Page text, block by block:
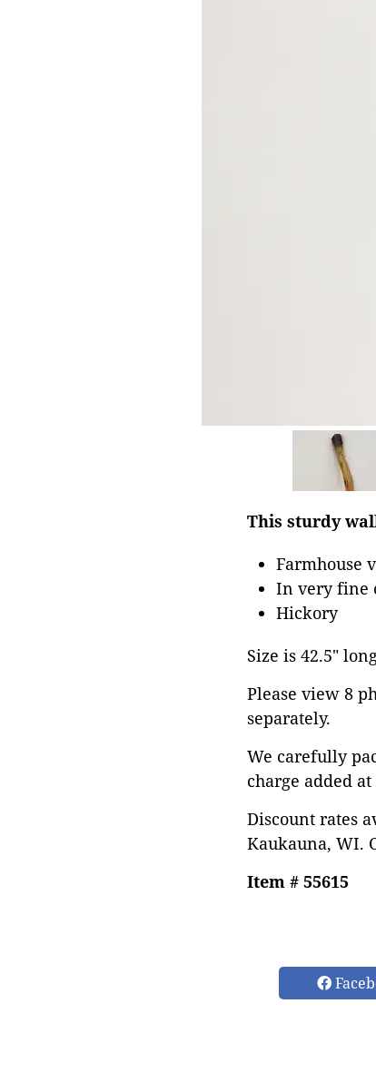
This sturdy
Farmhouse
In very fine
Hickory
Size is 42.5"
Please view 8
separately.
We carefully
charge added
Discount rates
Kaukauna, WI.
Item # 55615